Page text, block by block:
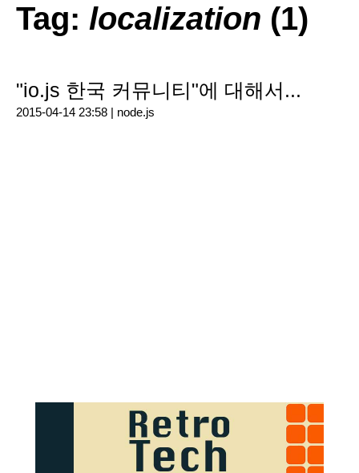
Tag: localization (1)
"io.js 한국 커뮤니티"에 대해서...
2015-04-14 23:58 | node.js